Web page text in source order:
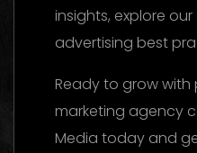
insights, explore our
advertising best
Ready to grow
marketing agency
Media today and